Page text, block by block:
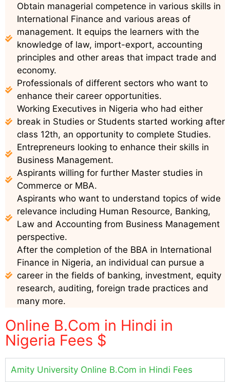
Obtain managerial competence in various skills in
International Finance and various areas of
management. It equips the learners with the
knowledge of law, import-export, accounting
principles and other areas that impact trade and
economy.
Professionals of different sectors who want to
enhance their career opportunities.
Working Executives in Nigeria who had either
break in Studies or Students started working after
class 12th, an opportunity to complete Studies.
Entrepreneurs looking to enhance their skills in
Business Management.
Aspirants willing for further Master studies in
Commerce or MBA.
Aspirants who want to understand topics of wide
relevance including Human Resource, Banking,
Law and Accounting from Business Management
perspective.
After the completion of the BBA in International
Finance in Nigeria, an individual can pursue a
career in the fields of banking, investment, equity
research, auditing, foreign trade practices and
many more.
Online B.Com in Hindi in
Nigeria Fees $
Amity University Online B.Com in Hindi Fees